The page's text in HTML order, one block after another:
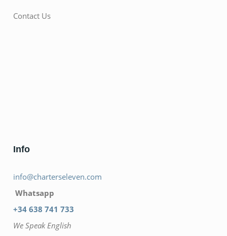
Contact Us
Info
info@charterseleven.com
Whatsapp
+34 638 741 733
We Speak English